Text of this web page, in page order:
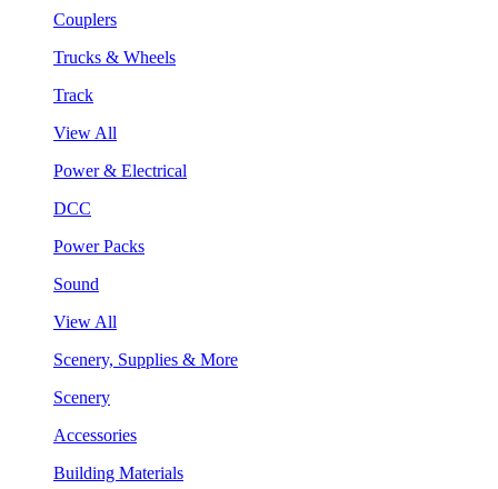
Couplers
Trucks & Wheels
Track
View All
Power & Electrical
DCC
Power Packs
Sound
View All
Scenery, Supplies & More
Scenery
Accessories
Building Materials